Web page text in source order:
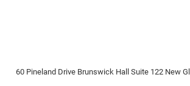
60 Pineland Drive Brunswick Hall Suite 122 New